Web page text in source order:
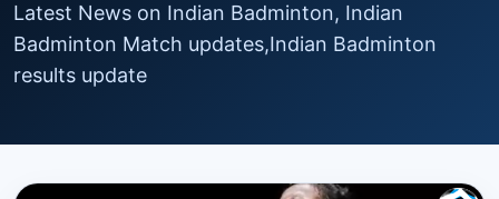
Latest News on Indian Badminton, Indian
Badminton Match updates,Indian Badminton
results update